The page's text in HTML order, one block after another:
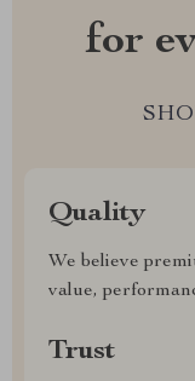
for
Quality
We believe
value,
Trust